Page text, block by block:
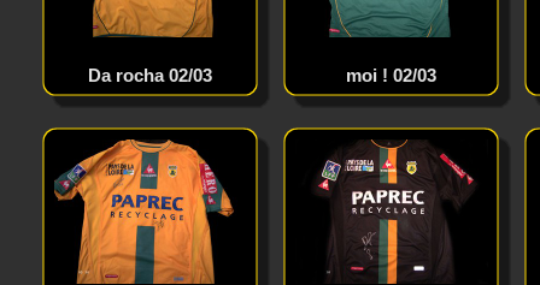
moi ! 02/03
Da rocha 02/03